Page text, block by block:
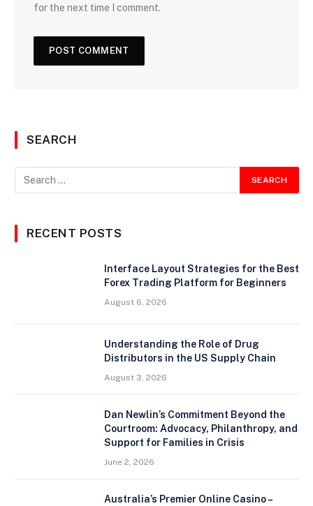
for the next time I comment.
SEARCH
RECENT POSTS
Interface Layout Strategies for the Best
Forex Trading Platform for Beginners
August 6, 2026
Understanding the Role of Drug
Distributors in the US Supply Chain
August 3, 2026
Dan Newlin’s Commitment Beyond the
Courtroom: Advocacy, Philanthropy, and
Support for Families in Crisis
June 2, 2026
Australia’s Premier Online Casino –